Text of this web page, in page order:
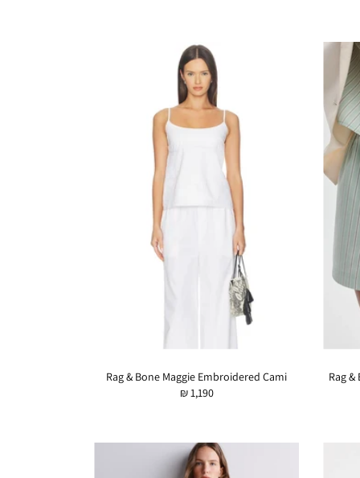
Rag & Bone Maggie Embroidered Cami
₪ 1,190
Rag